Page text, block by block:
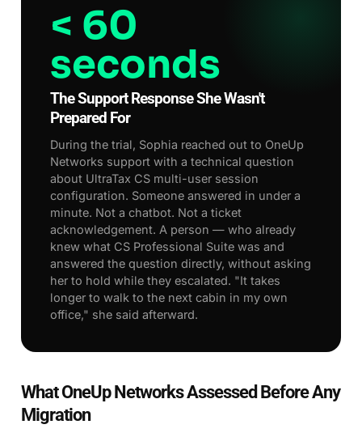
< 60
seconds
The Support Response She Wasn't
Prepared For
During the trial, Sophia reached out to OneUp
Networks support with a technical question
about UltraTax CS multi-user session
configuration. Someone answered in under a
minute. Not a chatbot. Not a ticket
acknowledgement. A person — who already
knew what CS Professional Suite was and
answered the question directly, without asking
her to hold while they escalated. "It takes
longer to walk to the next cabin in my own
office," she said afterward.
What OneUp Networks Assessed Before Any
Migration